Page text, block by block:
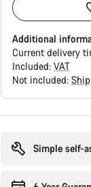
Additional
Current delivery
Included: VAT
Not included:
Simple self-